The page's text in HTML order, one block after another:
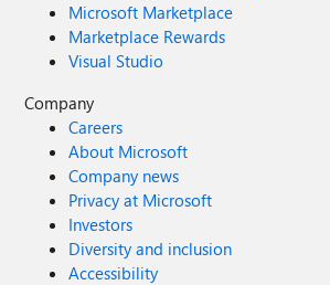
Microsoft Marketplace
Marketplace Rewards
Visual Studio
Company
Careers
About Microsoft
Company news
Privacy at Microsoft
Investors
Diversity and inclusion
Accessibility